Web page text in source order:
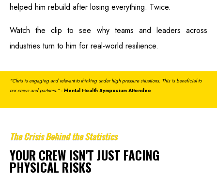
helped him rebuild after losing everything. Twice.
Watch the clip to see why teams and leaders across
industries turn to him for real-world resilience.
"Chris is engaging and relevant to thinking under high pressure situations. This is beneficial to
our crews and partners." - Mental Health Symposium Attendee
The Crisis Behind the Statistics
YOUR CREW ISN'T JUST FACING
PHYSICAL RISKS